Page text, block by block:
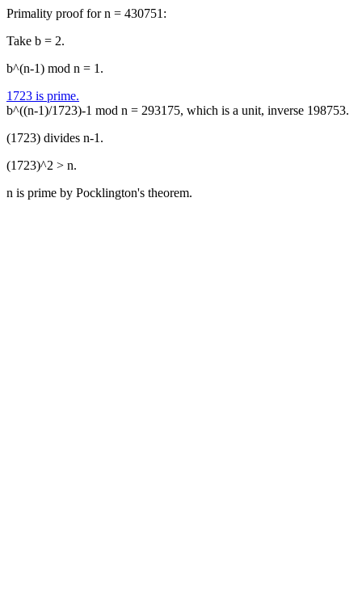
Primality proof for n = 430751:
Take b = 2.
b^(n-1) mod n = 1.
1723 is prime.
b^((n-1)/1723)-1 mod n = 293175, which is a unit, inverse 198753.
(1723) divides n-1.
(1723)^2 > n.
n is prime by Pocklington's theorem.